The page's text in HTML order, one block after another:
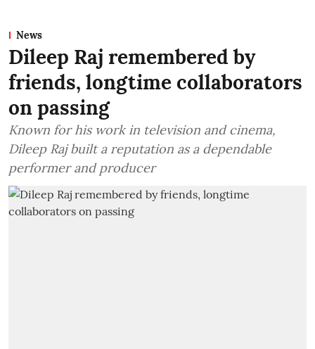
News
Dileep Raj remembered by
friends, longtime collaborators
on passing
Known for his work in television and cinema,
Dileep Raj built a reputation as a dependable
performer and producer